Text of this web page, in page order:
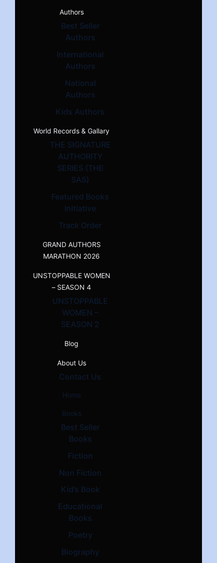
Authors
Best Seller
Authors
International
Authors
National
Authors
Kids Authors
World Records & Gallary
THE SIGNATURE
AUTHORITY
SERIES (THE
SAS)
Featured Books
Initiative
Track Order
GRAND AUTHORS
MARATHON 2026
UNSTOPPABLE WOMEN
– SEASON 4
UNSTOPPABLE
WOMEN –
SEASON 2
Blog
About Us
Contact Us
Home
Books
Best Seller
Books
Fiction
Non Fiction
Kid’s Book
Educational
Books
Poetry
Biography